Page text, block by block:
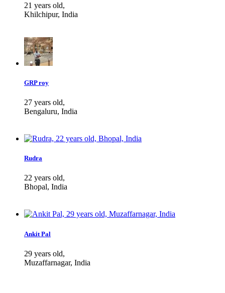
21 years old,
Khilchipur, India
GRP roy
27 years old,
Bengaluru, India
Rudra
22 years old,
Bhopal, India
Ankit Pal
29 years old,
Muzaffarnagar, India